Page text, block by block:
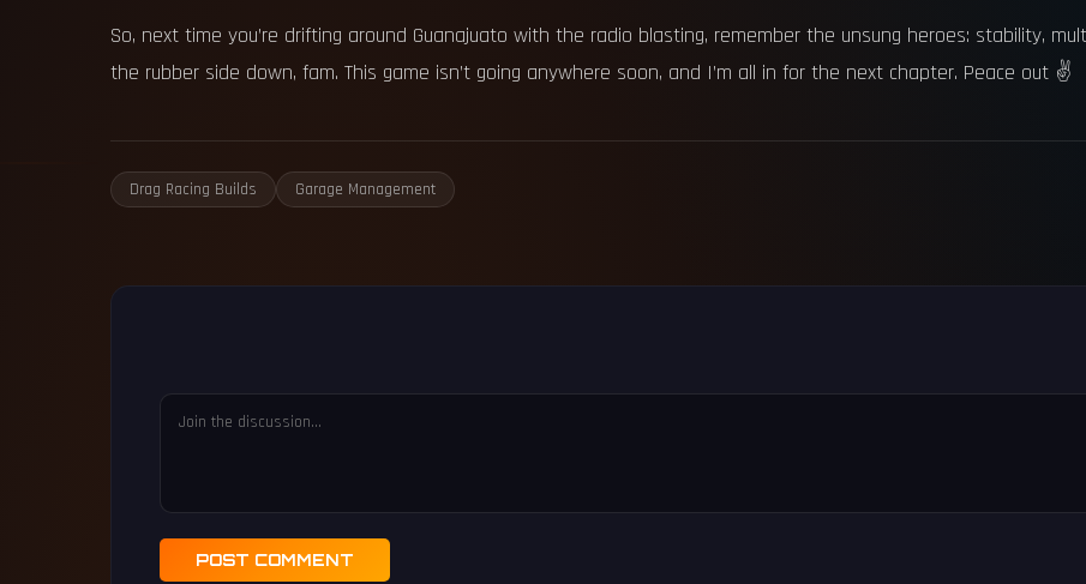
So, next time you’re drifting around Guanajuato with the radio blasting, remember the unsung heroes: stability,
the rubber side down, fam. This game isn’t going anywhere soon, and I’m all in for the next chapter. Peace out ✌️
Drag Racing Builds Garage Management
POST COMMENT